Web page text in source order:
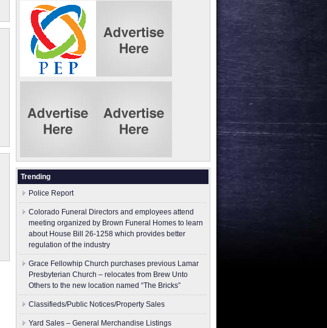
Trending
Police Report
Colorado Funeral Directors and employees attend
meeting organized by Brown Funeral Homes to learn
about House Bill 26-1258 which provides better
regulation of the industry
Grace Fellowhip Church purchases previous Lamar
Presbyterian Church – relocates from Brew Unto
Others to the new location named “The Bricks”
Classifieds/Public Notices/Property Sales
Yard Sales – General Merchandise Listings